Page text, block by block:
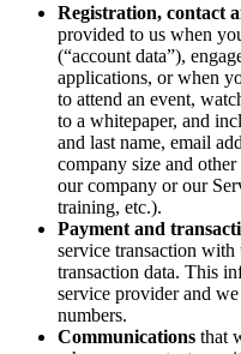
Registration, contact
provided to us when
(“account data”),
applications, or when
to attend an event,
to a whitepaper, and
and last name, email
company size and
our company or our
training, etc.).
Payment and
service transaction
transaction data. This
service provider and
numbers.
Communications that